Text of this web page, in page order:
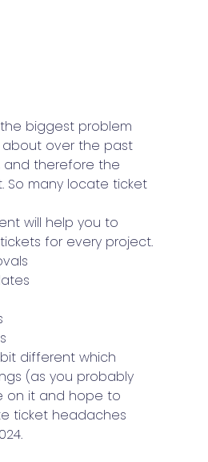
biggest problem
over the past
and therefore the
So many locate ticket
will help you to
for every project.
different which
(as you probably
on it and hope to
ticket headaches